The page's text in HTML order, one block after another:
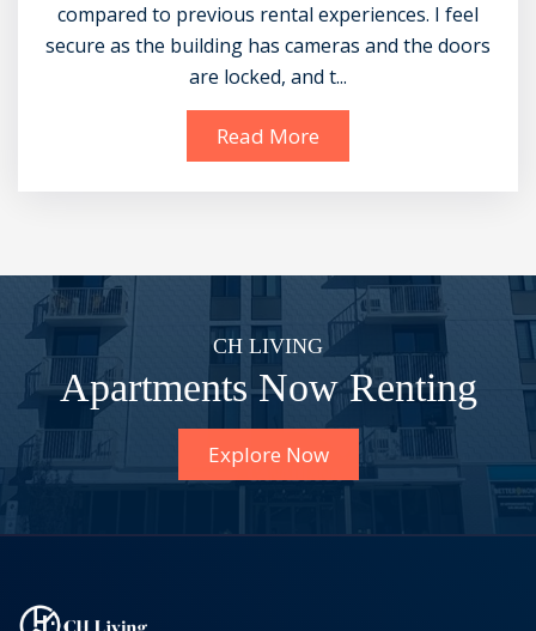
compared to previous rental experiences. I feel
secure as the building has cameras and the doors
are locked, and t...
Read More
CH LIVING
Apartments Now Renting
Explore Now